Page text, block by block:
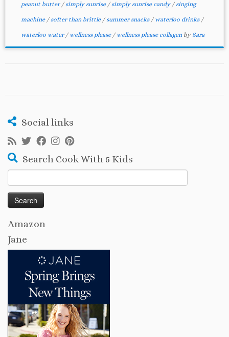
peanut butter /simply sunrise /simply sunrise candy /singing
machine /softer than brittle /summer snacks / waterloo drinks /
waterloo water / wellness please / wellness please collagen by Sara
Social links
Search Cook With 5 Kids
for:
Amazon
Jane